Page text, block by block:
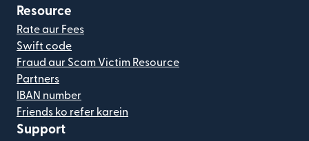
Resource
Rate aur Fees
Swift code
Fraud aur Scam Victim Resource
Partners
IBAN number
Friends ko refer karein
Support